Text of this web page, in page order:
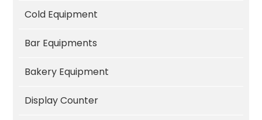
Cold Equipment
Bar Equipments
Bakery Equipment
Display Counter